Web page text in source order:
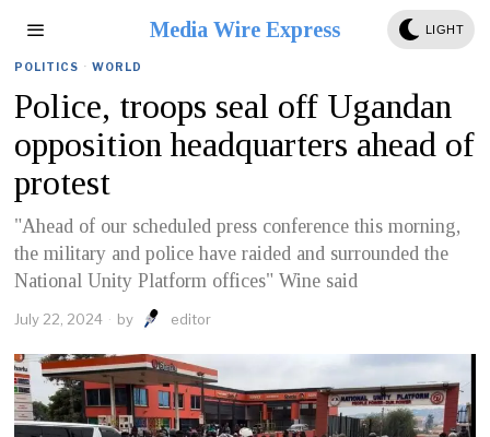
Media Wire Express LIGHT
POLITICS · WORLD
Police, troops seal off Ugandan
opposition headquarters ahead of
protest
"Ahead of our scheduled press conference this morning,
the military and police have raided and surrounded the
National Unity Platform offices" Wine said
July 22, 2024 by editor